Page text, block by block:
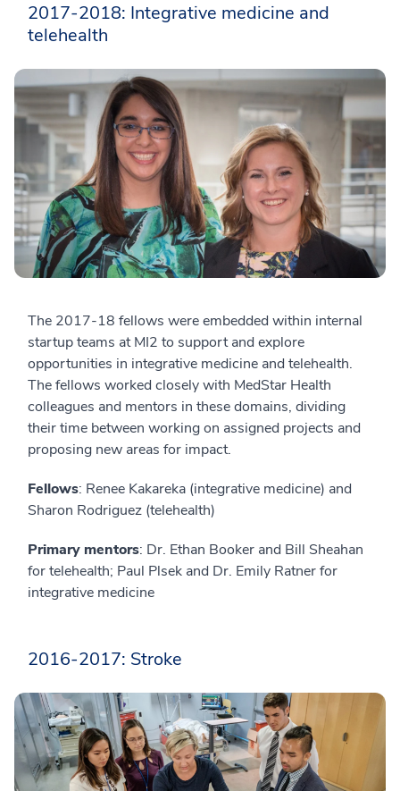
2017-2018: Integrative medicine and
telehealth
The 2017-18 fellows were embedded within internal
startup teams at MI2 to support and explore
opportunities in integrative medicine and telehealth.
The fellows worked closely with MedStar Health
colleagues and mentors in these domains, dividing
their time between working on assigned projects and
proposing new areas for impact.
Fellows: Renee Kakareka (integrative medicine) and
Sharon Rodriguez (telehealth)
Primary mentors: Dr. Ethan Booker and Bill Sheahan
for telehealth; Paul Plsek and Dr. Emily Ratner for
integrative medicine
2016-2017: Stroke